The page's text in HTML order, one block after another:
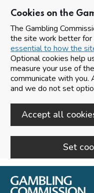
Cookies on the
The Gambling
the site work better for
essential to how the
Optional cookies help
measure your use of
communicate with you.
and we do not set
Accept all
Set
Skip to main content